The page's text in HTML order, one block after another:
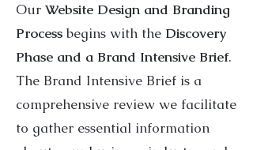
Our Website Design and Branding
Process begins with the Discovery
Phase and a Brand Intensive Brief.
The Brand Intensive Brief is a
comprehensive review we facilitate
to gather essential information